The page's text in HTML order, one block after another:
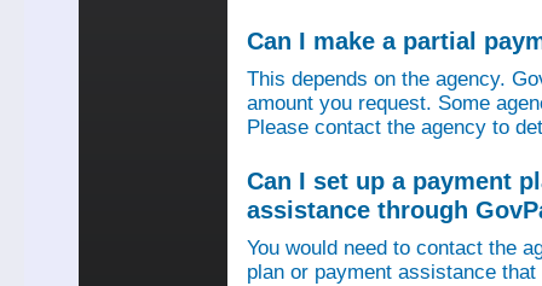
Can I make a partial
This depends on the agency.
amount you request. Some
Please contact the agency to
Can I set up a payment
assistance through
You would need to contact the
plan or payment assistance